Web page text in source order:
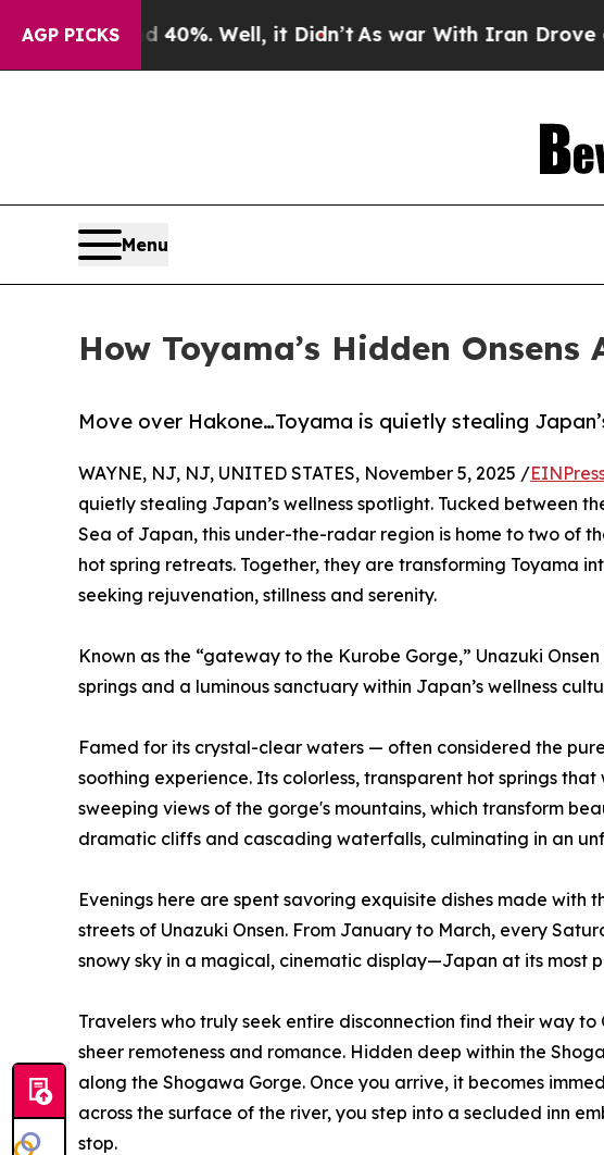
AGP PICKS
Around 40%. Well, it Didn’tAs war With Iran Drove oil
Menu
How Toyama’s Hidden
Move over Hakone…Toyama is quietly stealing
WAYNE, NJ, NJ, UNITED STATES, November 5, 2025 /
quietly stealing Japan’s wellness spotlight. Tucked between
Sea of Japan, this under-the-radar region is home to two of
hot spring retreats. Together, they are transforming Toyama
seeking rejuvenation, stillness and serenity.
Known as the “gateway to the Kurobe Gorge,” Unazuki
springs and a luminous sanctuary within Japan’s wellness
Famed for its crystal-clear waters — often considered the
soothing experience. Its colorless, transparent hot springs
sweeping views of the gorge's mountains, which transform
dramatic cliffs and cascading waterfalls, culminating in an
Evenings here are spent savoring exquisite dishes made
streets of Unazuki Onsen. From January to March, every
snowy sky in a magical, cinematic display—Japan at its most
Travelers who truly seek entire disconnection find their way
sheer remoteness and romance. Hidden deep within the
along the Shogawa Gorge. Once you arrive, it becomes
across the surface of the river, you step into a secluded inn
stop.